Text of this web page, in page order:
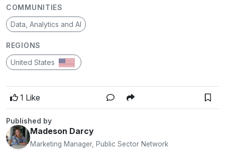
COMMUNITIES
Data, Analytics and AI
REGIONS
United States
1 Like
Published by
Madeson Darcy
Marketing Manager, Public Sector Network